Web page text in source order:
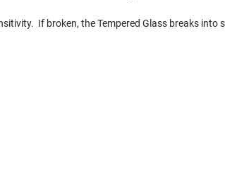
If broken, the Tempered Glass breaks into